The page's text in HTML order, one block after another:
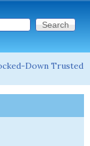
Down Trusted